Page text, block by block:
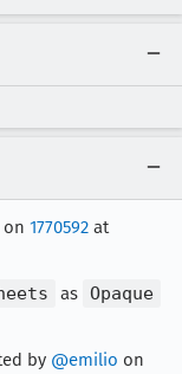
on 1770592 at
as Opaque
by @emilio on